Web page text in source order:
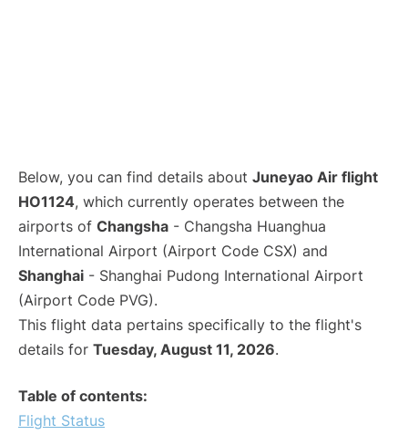
Below, you can find details about Juneyao Air flight
HO1124, which currently operates between the
airports of Changsha - Changsha Huanghua
International Airport (Airport Code CSX) and
Shanghai - Shanghai Pudong International Airport
(Airport Code PVG).
This flight data pertains specifically to the flight's
details for Tuesday, August 11, 2026.
Table of contents:
Flight Status